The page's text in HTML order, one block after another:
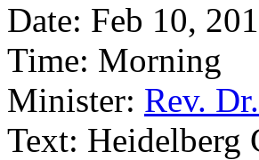
Date: Feb 10,
Time: Morning
Minister: Rev.
Text: Heidelberg